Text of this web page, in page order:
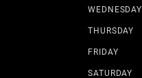
WEDNESDAY
THURSDAY
FRIDAY
SATURDAY